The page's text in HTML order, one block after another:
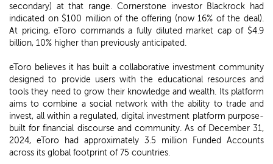
secondary) at that range. Cornerstone investor Blackrock had
indicated on $100 million of the offering (now 16% of the deal).
At pricing, eToro commands a fully diluted market cap of $4.9
billion, 10% higher than previously anticipated.
eToro believes it has built a collaborative investment community
designed to provide users with the educational resources and
tools they need to grow their knowledge and wealth. Its platform
aims to combine a social network with the ability to trade and
invest, all within a regulated, digital investment platform purpose-
built for financial discourse and community. As of December 31,
2024, eToro had approximately 3.5 million Funded Accounts
across its global footprint of 75 countries.